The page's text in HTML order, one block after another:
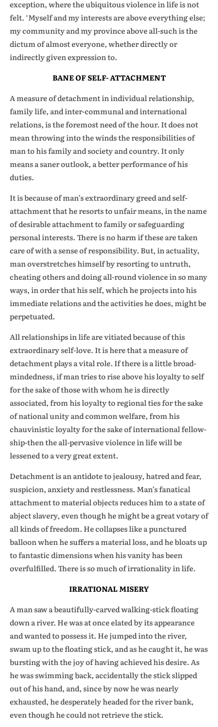
exception, where the ubiquitous violence in life is not
felt. ‘Myself and my interests are above everything else;
my community and my province above all-such is the
dictum of almost everyone, whether directly or
indirectly given expression to.
BANE OF SELF- ATTACHMENT
A measure of detachment in individual relationship,
family life, and inter-communal and international
relations, is the foremost need of the hour. It does not
mean throwing into the winds the responsibilities of
man to his family and society and country. It only
means a saner outlook, a better performance of his
duties.
It is because of man’s extraordinary greed and self-
attachment that he resorts to unfair means, in the name
of desirable attachment to family or safeguarding
personal interests. There is no harm if these are taken
care of with a sense of responsibility. But, in actuality,
man overstretches himself by resorting to untruth,
cheating others and doing all-round violence in so many
ways, in order that his self, which he projects into his
immediate relations and the activities he does, might be
perpetuated.
All relationships in life are vitiated because of this
extraordinary self-love. It is here that a measure of
detachment plays a vital role. If there is a little broad-
mindedness, if man tries to rise above his loyalty to self
for the sake of those with whom he is directly
associated, from his loyalty to regional ties for the sake
of national unity and common welfare, from his
chauvinistic loyalty for the sake of international fellow-
ship-then the all-pervasive violence in life will be
lessened to a very great extent.
Detachment is an antidote to jealousy, hatred and fear,
suspicion, anxiety and restlessness. Man’s fanatical
attachment to material objects reduces him to a state of
abject slavery, even though he might be a great votary of
all kinds of freedom. He collapses like a punctured
balloon when he suffers a material loss, and he bloats up
to fantastic dimensions when his vanity has been
overfulfilled. There is so much of irrationality in life.
IRRATIONAL MISERY
A man saw a beautifully-carved walking-stick floating
down a river. He was at once elated by its appearance
and wanted to possess it. He jumped into the river,
swam up to the floating stick, and as he caught it, he was
bursting with the joy of having achieved his desire. As
he was swimming back, accidentally the stick slipped
out of his hand, and, since by now he was nearly
exhausted, he desperately headed for the river bank,
even though he could not retrieve the stick.